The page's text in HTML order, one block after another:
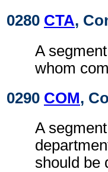
0280 CTA,
A
whom
0290 COM,
A
should be